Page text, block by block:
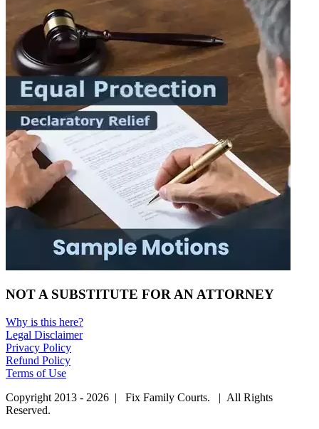
NOT A SUBSTITUTE FOR AN ATTORNEY
Why is this here?
Legal Disclaimer
Privacy Policy
Refund Policy
Terms of Use
Copyright 2013 - 2026 | Fix Family Courts. | All Rights
Reserved.